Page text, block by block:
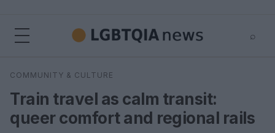
⌕
Search
COMMUNITY & CULTURE
Train travel as calm transit:
queer comfort and regional rails